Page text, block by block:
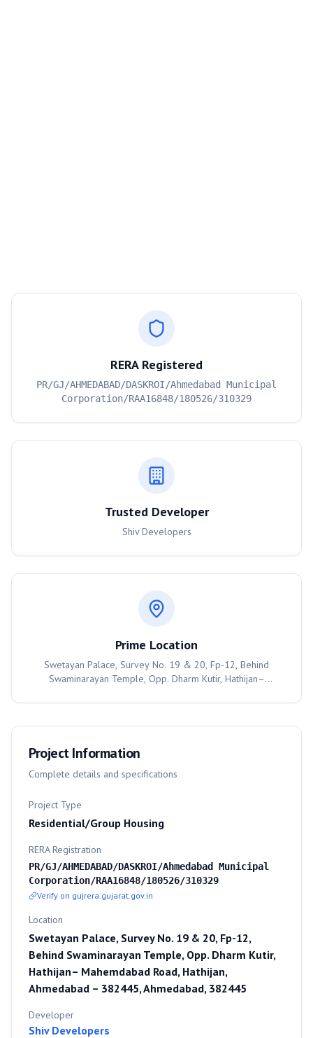
RERA Registered
PR/GJ/AHMEDABAD/DASKROI/Ahmedabad Municipal
Corporation/RAA16848/180526/310329
Trusted Developer
Shiv Developers
Prime Location
Swetayan Palace, Survey No. 19 & 20, Fp-12, Behind
Swaminarayan Temple, Opp. Dharm Kutir, Hathijan–
Ahmedabad, 382445
Project Information
Complete details and specifications
Project Type
Residential/Group Housing
RERA Registration
PR/GJ/AHMEDABAD/DASKROI/Ahmedabad Municipal
Corporation/RAA16848/180526/310329
Verify on gujrera.gujarat.gov.in
Location
Swetayan Palace, Survey No. 19 & 20, Fp-12,
Behind Swaminarayan Temple, Opp. Dharm Kutir,
Hathijan– Mahemdabad Road, Hathijan,
Ahmedabad – 382445, Ahmedabad, 382445
Developer
Shiv Developers